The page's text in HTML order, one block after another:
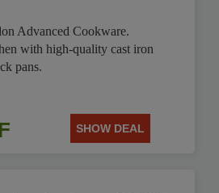
Advanced Cookware.
with high-quality cast iron
pans.
SHOW DEAL